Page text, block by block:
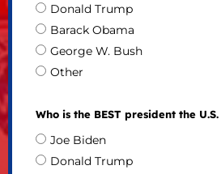
Donald Trump
Barack Obama
George W. Bush
Other
Who is the BEST president the
Joe Biden
Donald Trump